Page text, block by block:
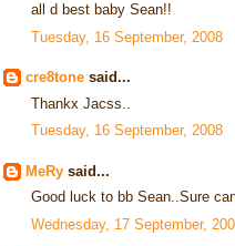
all d best baby Sean!!
Tuesday, 16 September, 2008
cre8tone said...
Thankx Jacss..
Tuesday, 16 September, 2008
MeRy said...
Good luck to bb Sean..Sure
Wednesday, 17 September,